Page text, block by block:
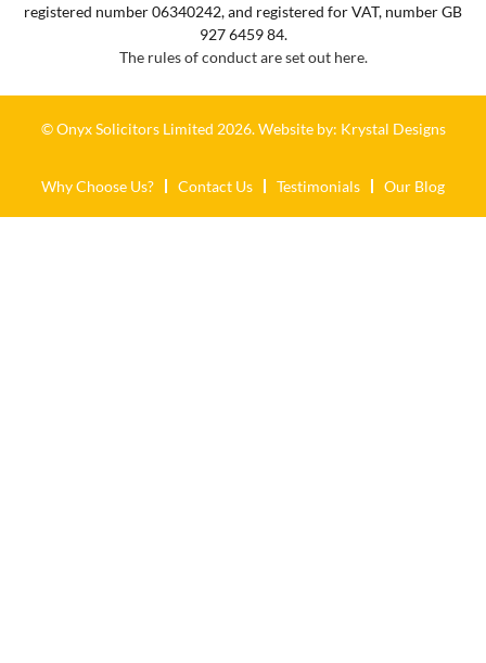
registered number 06340242, and registered for VAT, number GB
927 6459 84.
The rules of conduct are set out here.
© Onyx Solicitors Limited 2026.Website by: Krystal Designs
Why Choose Us? Contact Us Testimonials Our Blog